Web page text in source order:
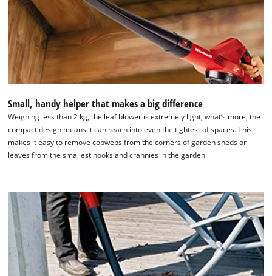
We need your consent to load the
Google Maps service!
visitor. The website owner needs to setup
the site with their CMP to add this content
to the list of technologies used.
Powered byUsercentrics Consent
Management Platform
Small, handy helper that makes a big difference
Weighing less than 2 kg, the leaf blower is extremely light; what’s more, the
compact design means it can reach into even the tightest of spaces. This
makes it easy to remove cobwebs from the corners of garden sheds or
leaves from the smallest nooks and crannies in the garden.